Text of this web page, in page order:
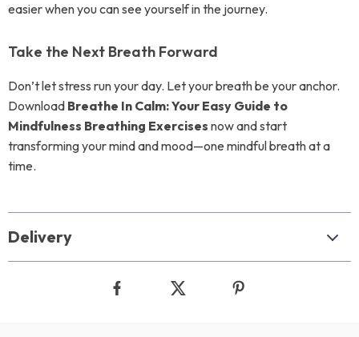
easier when you can see yourself in the journey.
Take the Next Breath Forward
Don’t let stress run your day. Let your breath be your anchor.
Download Breathe In Calm: Your Easy Guide to
Mindfulness Breathing Exercises now and start
transforming your mind and mood—one mindful breath at a
time.
Delivery